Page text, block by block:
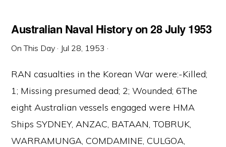
Australian Naval History on 28 July 1953
On This Day · Jul 28, 1953 ·
RAN casualties in the Korean War were:-Killed;
1; Missing presumed dead; 2; Wounded; 6The
eight Australian vessels engaged were HMA
Ships SYDNEY, ANZAC, BATAAN, TOBRUK,
WARRAMUNGA, COMDAMINE, CULGOA,